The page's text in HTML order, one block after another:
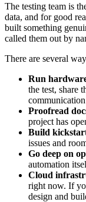
The testing team is
data, and for good
built something
called them out by
There are several
Run
the test, share
Proofread
project has
Build
issues and
Go deep on
automation
Cloud
right now. If
design and